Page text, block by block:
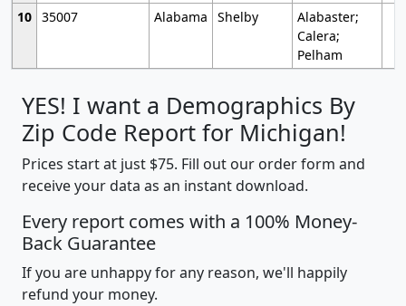
10 35007 Alabama Shelby
Alabaster;
Calera;
Pelham
YES! I want a Demographics By
Zip Code Report for Michigan!
Prices start at just $75. Fill out our order form and
receive your data as an instant download.
Every report comes with a 100% Money-
Back Guarantee
If you are unhappy for any reason, we'll happily
refund your money.